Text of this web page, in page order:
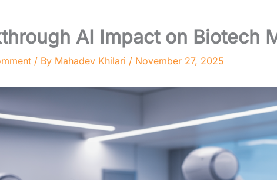
AI Impact on Biotech
/ By Mahadev Khilari / November 27, 2025